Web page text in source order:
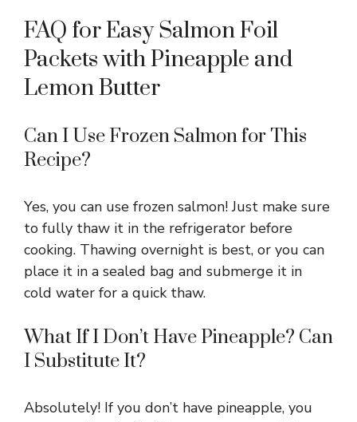
FAQ for Easy Salmon Foil
Packets with Pineapple and
Lemon Butter
Can I Use Frozen Salmon for This
Recipe?
Yes, you can use frozen salmon! Just make sure
to fully thaw it in the refrigerator before
cooking. Thawing overnight is best, or you can
place it in a sealed bag and submerge it in
cold water for a quick thaw.
What If I Don’t Have Pineapple? Can
I Substitute It?
Absolutely! If you don’t have pineapple, you